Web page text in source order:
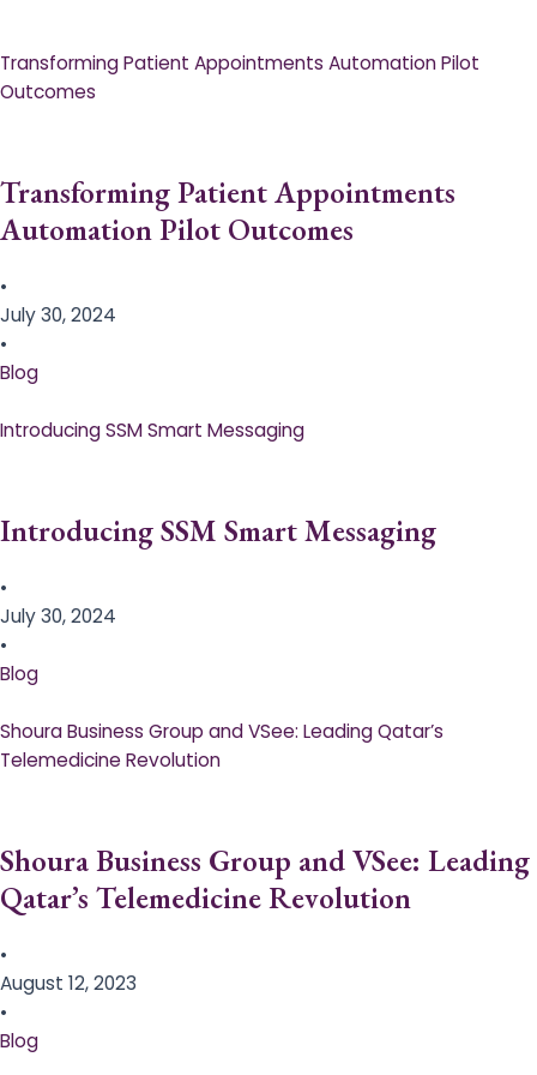
Transforming Patient Appointments Automation Pilot
Outcomes
Transforming Patient Appointments
Automation Pilot Outcomes
•
July 30, 2024
•
Blog
Introducing SSM Smart Messaging​
Introducing SSM Smart Messaging​
•
July 30, 2024
•
Blog
Shoura Business Group and VSee: Leading Qatar’s
Telemedicine Revolution
Shoura Business Group and VSee: Leading
Qatar’s Telemedicine Revolution
•
August 12, 2023
•
Blog